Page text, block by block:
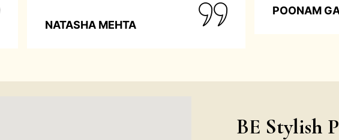
NATASHA MEHTA
POONAM
BE Stylish